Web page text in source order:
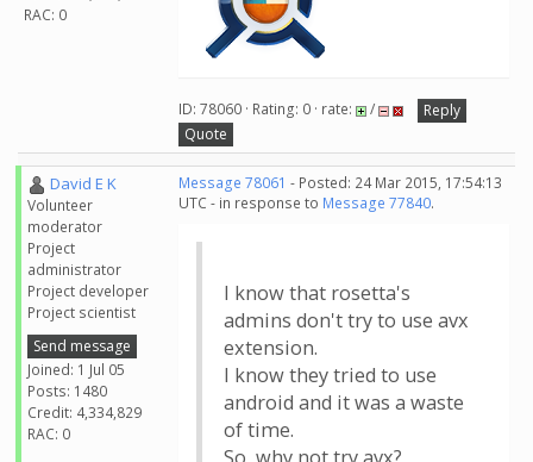
RAC: 0
ID: 78060 · Rating: 0 · rate: /
Reply
Quote
David E K
Volunteer
moderator
Project
administrator
Project developer
Project scientist
Send message
Joined: 1 Jul 05
Posts: 1480
Credit: 4,334,829
RAC: 0
Message 78061 - Posted: 24 Mar 2015, 17:54:13
UTC - in response to Message 77840.
I know that rosetta's
admins don't try to use avx
extension.
I know they tried to use
android and it was a waste
of time.